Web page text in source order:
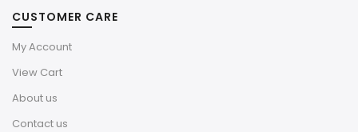
CUSTOMER CARE
My Account
View Cart
About us
Contact us